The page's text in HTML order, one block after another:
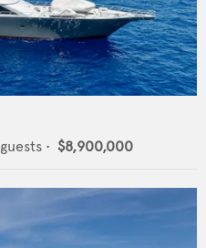
guests • $8,900,000